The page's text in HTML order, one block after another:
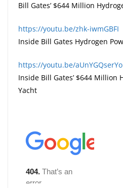
Bill Gates’ $644 Million
https://youtu.be/zhk-iwmGBFI
Inside Bill Gates Hydrogen
https://youtu.be/aUnYGQserYo
Inside Bill Gates’ $644 Million
Yacht